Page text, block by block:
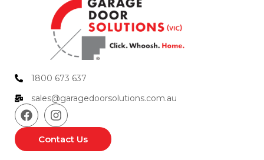
1800 673 637
sales@garagedoorsolutions.com.au
Contact Us